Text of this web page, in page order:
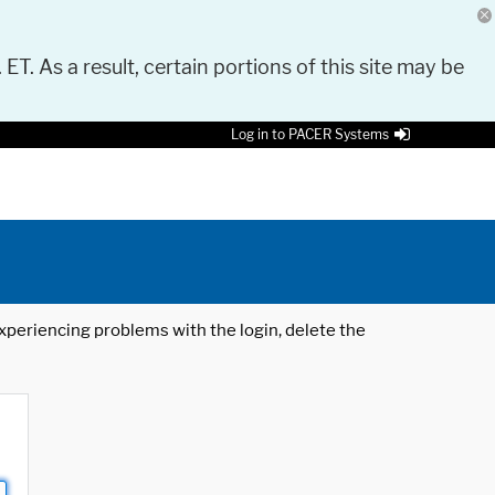
As a result, certain portions of this site may be
Log in to PACER Systems
problems with the login, delete the